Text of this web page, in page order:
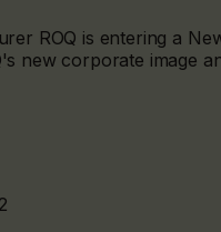
ROQ is entering a
new corporate image